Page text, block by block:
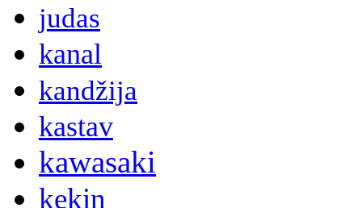
judas
kanal
kandžija
kastav
kawasaki
kekin